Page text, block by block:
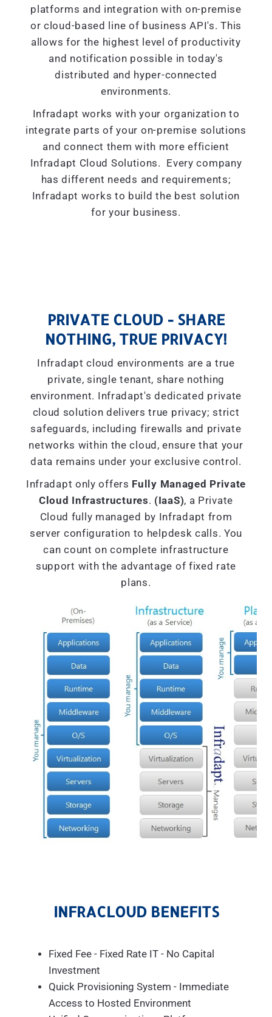
platforms and integration with on-premise
or cloud-based line of business API's. This
allows for the highest level of productivity
and notification possible in today's
distributed and hyper-connected
environments.
Infradapt works with your organization to
integrate parts of your on-premise solutions
and connect them with more efficient
Infradapt Cloud Solutions. Every company
has different needs and requirements;
Infradapt works to build the best solution
for your business.
PRIVATE CLOUD - SHARE
NOTHING, TRUE PRIVACY!
Infradapt cloud environments are a true
private, single tenant, share nothing
environment. Infradapt's dedicated private
cloud solution delivers true privacy; strict
safeguards, including firewalls and private
networks within the cloud, ensure that your
data remains under your exclusive control.
Infradapt only offers Fully Managed Private
Cloud Infrastructures. (IaaS), a Private
Cloud fully managed by Infradapt from
server configuration to helpdesk calls. You
can count on complete infrastructure
support with the advantage of fixed rate
plans.
INFRACLOUD BENEFITS
Fixed Fee - Fixed Rate IT - No Capital
Investment
Quick Provisioning System - Immediate
Access to Hosted Environment